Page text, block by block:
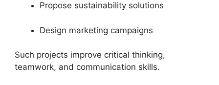
Propose sustainability solutions
Design marketing campaigns
Such projects improve critical thinking,
teamwork, and communication skills.